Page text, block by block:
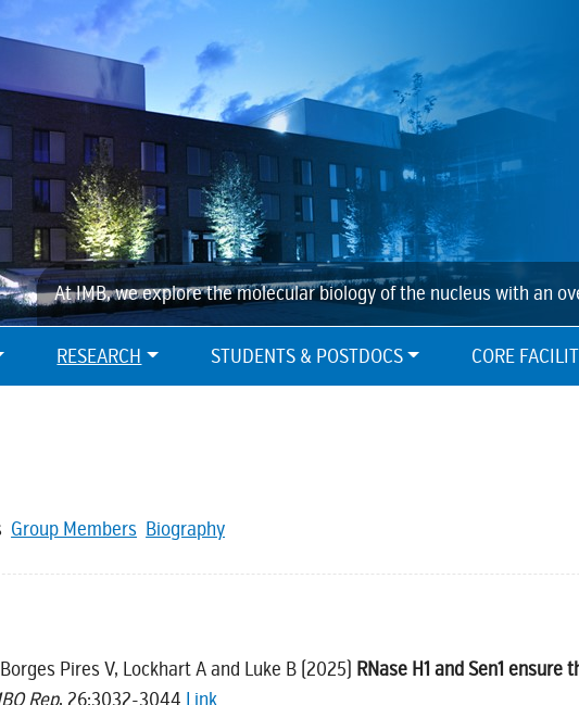
RESEARCH STUDENTS & POSTDOCS CORE
At IMB, we explore the molecular biology of the nucleus with an
Group Members Biography
Pires V, Lockhart A and Luke B (2025) RNase H1 and Sen1
Rep, 26:3032-3044 Link